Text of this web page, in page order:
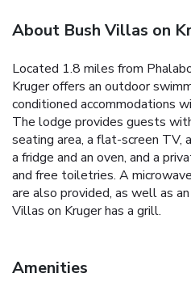
About Bush Villas on
Located 1.8 miles from
Kruger offers an outdoor
conditioned accommodations
The lodge provides guests
seating area, a flat-screen TV,
a fridge and an oven, and a
and free toiletries. A
are also provided, as well as
Villas on Kruger has a grill.
Amenities